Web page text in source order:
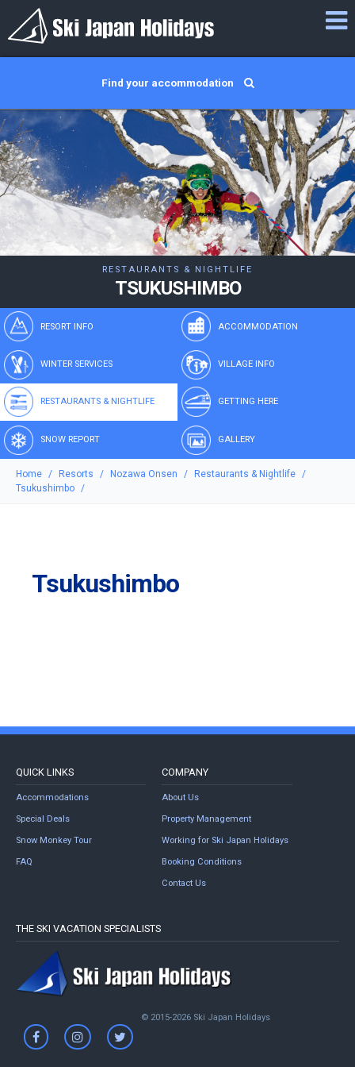
Find your accommodation
RESTAURANTS & NIGHTLIFE
TSUKUSHIMBO
RESORT INFO ACCOMMODATION
WINTER SERVICES VILLAGE INFO
RESTAURANTS & NIGHTLIFE GETTING HERE
SNOW REPORT GALLERY
Home Resorts Nozawa Onsen
Restaurants & Nightlife
Tsukushimbo
Tsukushimbo
QUICK LINKS
Accommodations
Special Deals
Snow Monkey Tour
FAQ
COMPANY
About Us
Property Management
Working for Ski Japan Holidays
Booking Conditions
Contact Us
THE SKI VACATION SPECIALISTS
© 2015-2026 Ski Japan Holidays